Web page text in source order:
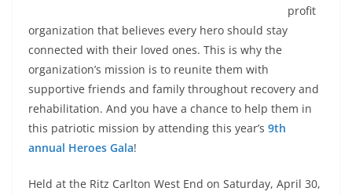
profit
organization that believes every hero should stay
connected with their loved ones. This is why the
organization’s mission is to reunite them with
supportive friends and family throughout recovery and
rehabilitation. And you have a chance to help them in
this patriotic mission by attending this year’s 9th
annual Heroes Gala!
Held at the Ritz Carlton West End on Saturday, April 30,